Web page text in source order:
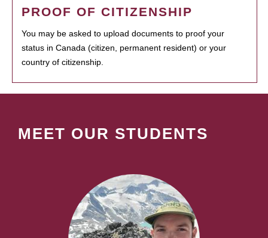
PROOF OF CITIZENSHIP
You may be asked to upload documents to proof your
status in Canada (citizen, permanent resident) or your
country of citizenship.
MEET OUR STUDENTS